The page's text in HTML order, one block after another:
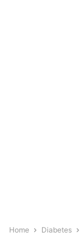
Home Diabetes